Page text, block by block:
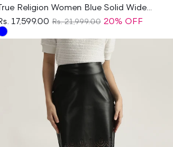
Religion Women Blue Solid Wide
Fit Stretchable SN Bobby Jeans
17,599.00 Rs. 21,999.00 20% OFF